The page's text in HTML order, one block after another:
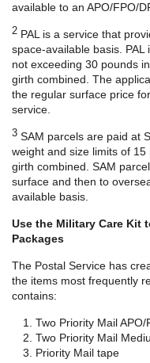
available to an APO/FPO/
2 PAL is a service that
space-available basis.
not exceeding 30 pounds
girth combined. The
the regular surface price
service.
3 SAM parcels are paid at
weight and size limits of
girth combined. SAM
surface and then to
available basis.
Use the Military Care Kit
Packages
The Postal Service has
the items most frequently
contains:
Two Priority Mail
Two Priority Mail
Priority Mail tape